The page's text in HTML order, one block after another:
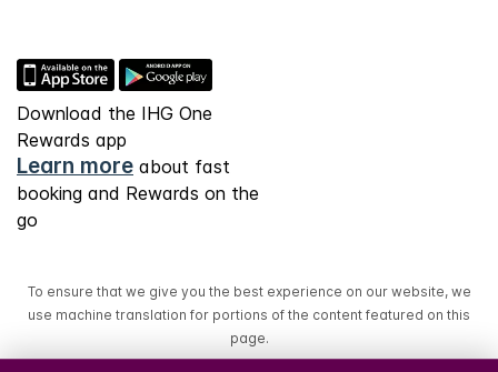
Download the IHG One
Rewards app
Learn more about fast
booking and Rewards on the
go
To ensure that we give you the best experience on our website, we
use machine translation for portions of the content featured on this
page.